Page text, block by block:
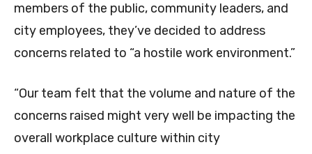
members of the public, community leaders, and
city employees, they’ve decided to address
concerns related to “a hostile work environment.”
“Our team felt that the volume and nature of the
concerns raised might very well be impacting the
overall workplace culture within city